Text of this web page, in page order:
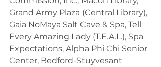
Grand Army Plaza (Central Library),
Gaia NoMaya Salt Cave & Spa, Tell
Every Amazing Lady (T.E.A.L.), Spa
Expectations, Alpha Phi Chi Senior
Center, Bedford-Stuyvesant